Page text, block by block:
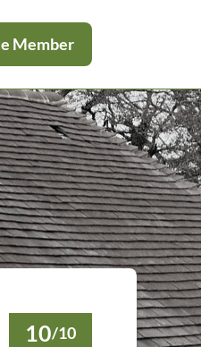
Member
10/10